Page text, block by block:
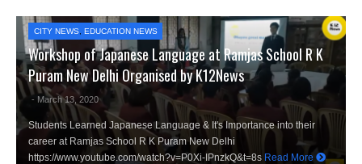
CITY NEWS, EDUCATION NEWS
Workshop of Japanese Language at Ramjas School R K
Puram New Delhi Organised by K12News
- March 13, 2020
Students Learned Japanese Language & It's Importance into their
career at Ramjas School R K Puram New Delhi
https://www.youtube.com/watch?v=P0Xi-IPnzkQ&t=8s Read More